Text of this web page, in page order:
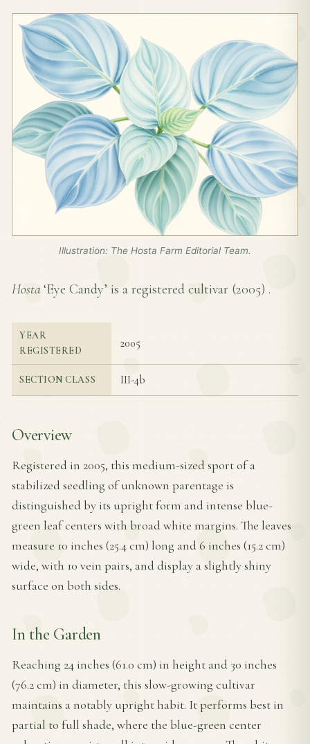
Illustration: The Hosta Farm Editorial Team.
Hosta ‘Eye Candy’ is a registered cultivar (2005) .
YEAR
REGISTERED
2005
SECTION CLASS III-4b
Overview
Registered in 2005, this medium-sized sport of a
stabilized seedling of unknown parentage is
distinguished by its upright form and intense blue-
green leaf centers with broad white margins. The leaves
measure 10 inches (25.4 cm) long and 6 inches (15.2 cm)
wide, with 10 vein pairs, and display a slightly shiny
surface on both sides.
In the Garden
Reaching 24 inches (61.0 cm) in height and 30 inches
(76.2 cm) in diameter, this slow-growing cultivar
maintains a notably upright habit. It performs best in
partial to full shade, where the blue-green center